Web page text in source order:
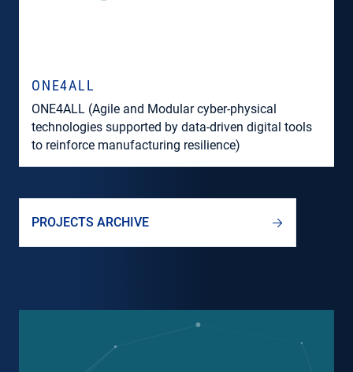
ONE4ALL
ONE4ALL (Agile and Modular cyber-physical
technologies supported by data-driven digital tools
to reinforce manufacturing resilience)
PROJECTS ARCHIVE